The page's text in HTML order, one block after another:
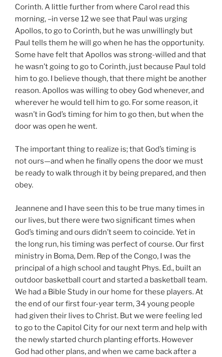
Corinth. A little further from where Carol read this
morning, –in verse 12 we see that Paul was urging
Apollos, to go to Corinth, but he was unwillingly but
Paul tells them he will go when he has the opportunity.
Some have felt that Apollos was strong-willed and that
he wasn’t going to go to Corinth, just because Paul told
him to go. I believe though, that there might be another
reason. Apollos was willing to obey God whenever, and
wherever he would tell him to go. For some reason, it
wasn’t in God’s timing for him to go then, but when the
door was open he went.
The important thing to realize is; that God’s timing is
not ours—and when he finally opens the door we must
be ready to walk through it by being prepared, and then
obey.
Jeannene and I have seen this to be true many times in
our lives, but there were two significant times when
God’s timing and ours didn’t seem to coincide. Yet in
the long run, his timing was perfect of course. Our first
ministry in Boma, Dem. Rep of the Congo, I was the
principal of a high school and taught Phys. Ed., built an
outdoor basketball court and started a basketball team.
We had a Bible Study in our home for these players. At
the end of our first four-year term, 34 young people
had given their lives to Christ. But we were feeling led
to go to the Capitol City for our next term and help with
the newly started church planting efforts. However
God had other plans, and when we came back after a